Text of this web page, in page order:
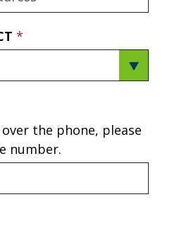
the phone, please
number.